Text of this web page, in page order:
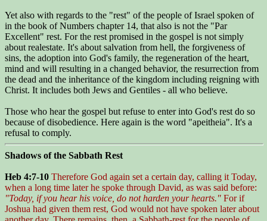
Yet also with regards to the "rest" of the people of Israel spoken of
in the book of Numbers chapter 14, that also is not the "Par
Excellent" rest. For the rest promised in the gospel is not simply
about realestate. It's about salvation from hell, the forgiveness of
sins, the adoption into God's family, the regeneration of the heart,
mind and will resulting in a changed behavior, the resurrection from
the dead and the inheritance of the kingdom including reigning with
Christ. It includes both Jews and Gentiles - all who believe.
Those who hear the gospel but refuse to enter into God's rest do so
because of disobedience. Here again is the word "apeitheia". It's a
refusal to comply.
Shadows of the Sabbath Rest
Heb 4:7-10 Therefore God again set a certain day, calling it Today,
when a long time later he spoke through David, as was said before:
"Today, if you hear his voice, do not harden your hearts." For if
Joshua had given them rest, God would not have spoken later about